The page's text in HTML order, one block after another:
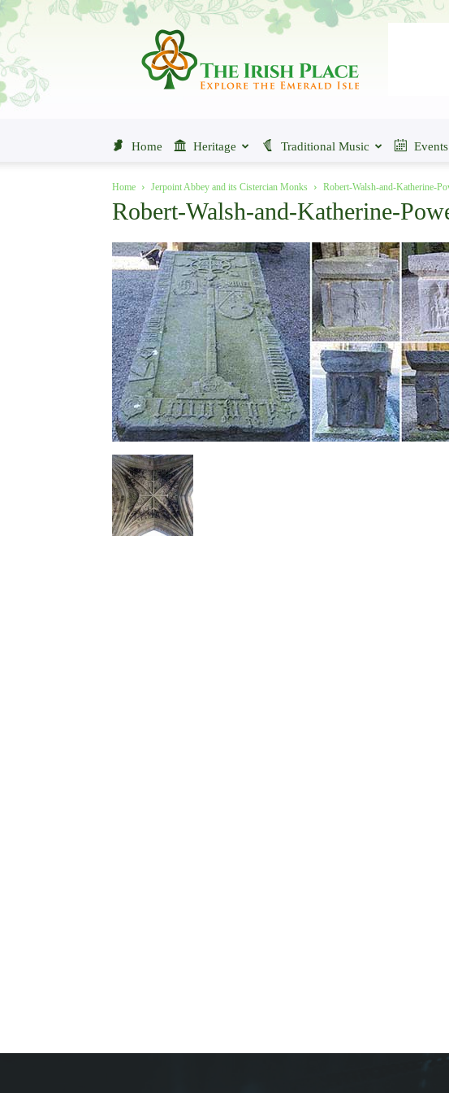
The
Place
Home Heritage Traditional Music Events
Home Jerpoint Abbey and its Cistercian Monks Robert-Walsh-and-Katherine-
Robert-Walsh-and-Katherine-